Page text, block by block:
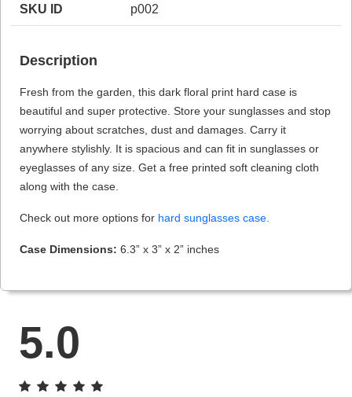
SKU ID p002
Description
Fresh from the garden, this dark floral print hard case is
beautiful and super protective. Store your sunglasses and stop
worrying about scratches, dust and damages. Carry it
anywhere stylishly. It is spacious and can fit in sunglasses or
eyeglasses of any size. Get a free printed soft cleaning cloth
along with the case.
Check out more options for hard sunglasses case.
Case Dimensions: 6.3” x 3” x 2” inches
5.0
HAMSA Collection
Blue Block Protection
Sunglasses Tips
Glasses Guide